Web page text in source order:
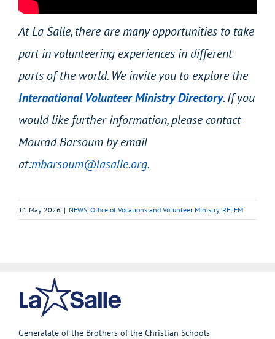
At La Salle, there are many opportunities to take
part in volunteering experiences in different
parts of the world. We invite you to explore the
International Volunteer Ministry Directory. If you
would like further information, please contact
Mourad Barsoum by email
at:mbarsoum@lasalle.org.
11 May 2026 | NEWS Office of Vocations and Volunteer Ministry, RELEM
Generalate of the Brothers of the Christian Schools